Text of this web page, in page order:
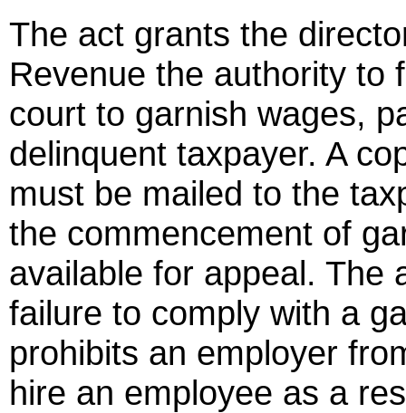
The act grants the
Revenue the authority to
court to garnish wages,
delinquent taxpayer. A
must be mailed to the
the commencement of
available for appeal. The
failure to comply with a
prohibits an employer
hire an employee as a